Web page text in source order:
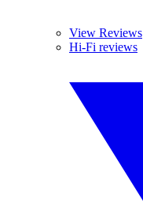
View Reviews
Hi-Fi reviews